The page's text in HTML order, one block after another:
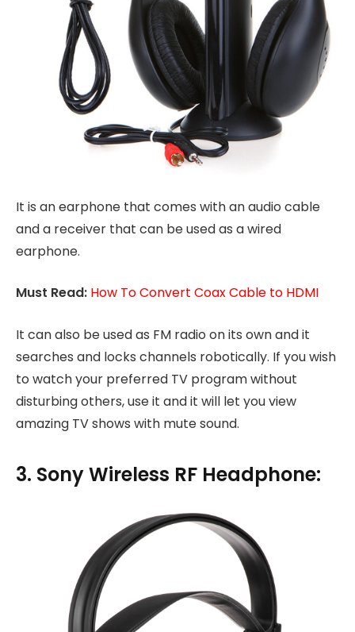
It is an earphone that comes with an audio cable
and a receiver that can be used as a wired
earphone.
Must Read: How To Convert Coax Cable to HDMI
It can also be used as FM radio on its own and it
searches and locks channels robotically. If you wish
to watch your preferred TV program without
disturbing others, use it and it will let you view
amazing TV shows with mute sound.
3. Sony Wireless RF Headphone: